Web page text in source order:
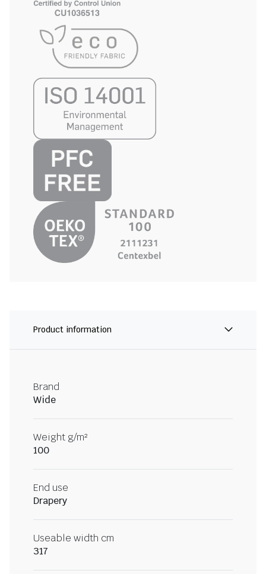
Product information
Brand
Wide
Weight g/m²
100
End use
Drapery
Useable width cm
317